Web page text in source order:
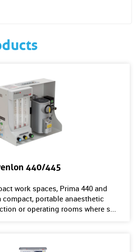
440/445
work spaces, Prima 440 and
compact, portable anaesthetic
or operating rooms where s...